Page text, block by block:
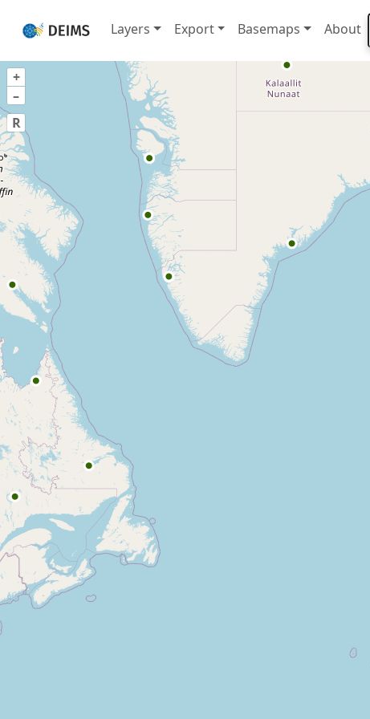
Layers Export Basemaps
About
+
–
R